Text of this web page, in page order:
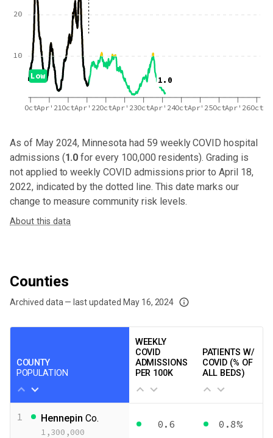
1.0
Low
OctApr'21 OctApr'22OctApr'23OctApr'24OctApr'25OctApr'26Oct
10
20
As of May 2024, Minnesota had 59 weekly COVID hospital
admissions (1.0 for every 100,000 residents). Grading is
not applied to weekly COVID admissions prior to April 18,
2022, indicated by the dotted line. This date marks our
change to measure community risk levels.
About this data
Counties
Archived data — last updated May 16, 2024
We've paused our weekly updates due to limited data. For now, please
COUNTY
POPULATION
WEEKLY
COVID
ADMISSIONS
PER 100K
PATIENTS W/
COVID (% OF
ALL BEDS)
1 Hennepin Co.
1,300,000
0.6 0.8%